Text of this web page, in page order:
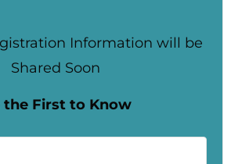
Information will be
Shared Soon
the First to Know